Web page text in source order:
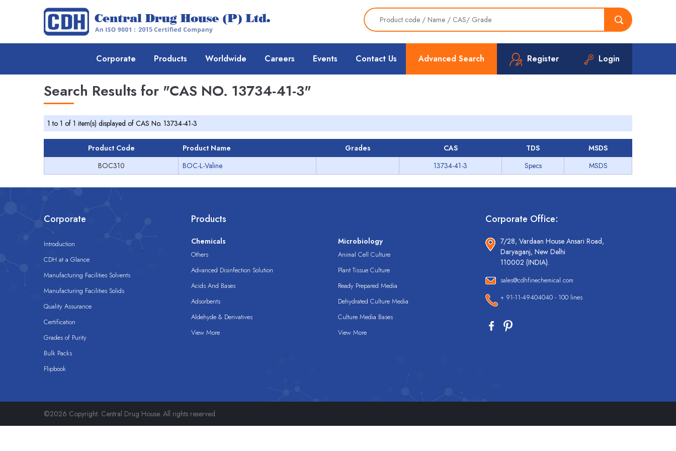
Advanced Search Register Login
Corporate Products Worldwide Careers Events Contact Us
Search Results for "CAS NO. 13734-41-3"
1 to 1 of 1 item(s) displayed of CAS No. 13734-41-3
Product Code Product Name Grades CAS TDS
MSDS
BOC310
BOC-L-Valine 13734-41-3 Specs MSDS
Corporate
Introduction
CDH at a Glance
Manufacturing Facilities Solvents
Manufacturing Facilities Solids
Quality Assurance
Certification
Grades of Purity
Bulk Packs
Flipbook
Products
Chemicals
Others
Advanced Disinfection Solution
Acids And Bases
Adsorbents
Aldehyde & Derivatives
View More
Microbiology
Animal Cell Culture
Plant Tissue Culture
Ready Prepared Media
Dehydrated Culture Media
Culture Media Bases
View More
Corporate Office:
7/28, Vardaan House Ansari Road,
Daryaganj, New Delhi
110002 (INDIA).
sales@cdhfinechemical.com
+ 91-11-49404040 - 100 lines
©2026 Copyright. Central Drug House. All rights reserved.